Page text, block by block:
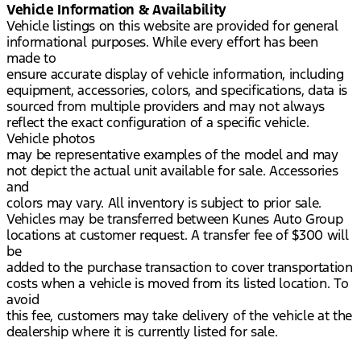
Vehicle Information & Availability
Vehicle listings on this website are provided for general
informational purposes. While every effort has been
made to
ensure accurate display of vehicle information, including
equipment, accessories, colors, and specifications, data is
sourced from multiple providers and may not always
reflect the exact configuration of a specific vehicle.
Vehicle photos
may be representative examples of the model and may
not depict the actual unit available for sale. Accessories
and
colors may vary. All inventory is subject to prior sale.
Vehicles may be transferred between Kunes Auto Group
locations at customer request. A transfer fee of $300 will
be
added to the purchase transaction to cover transportation
costs when a vehicle is moved from its listed location. To
avoid
this fee, customers may take delivery of the vehicle at the
dealership where it is currently listed for sale.